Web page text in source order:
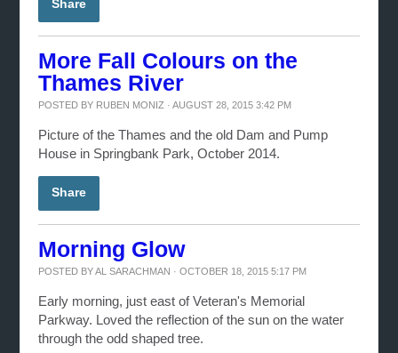
Share
More Fall Colours on the
Thames River
POSTED BY RUBEN MONIZ · AUGUST 28, 2015 3:42 PM
Picture of the Thames and the old Dam and Pump
House in Springbank Park, October 2014.
Share
Morning Glow
POSTED BYAL SARACHMAN · OCTOBER 18, 2015 5:17 PM
Early morning, just east of Veteran's Memorial
Parkway. Loved the reflection of the sun on the water
through the odd shaped tree.